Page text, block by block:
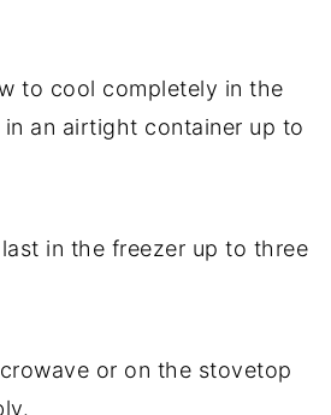
to cool completely in the
an airtight container up to
in the freezer up to three
or on the stovetop